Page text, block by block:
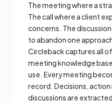
The meeting where a
The call where a client
concerns. The
to abandon one
Circleback captures all
meeting knowledge
use. Every meeting
record. Decisions,
discussions are